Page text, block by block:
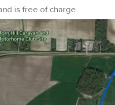
is free of charge.